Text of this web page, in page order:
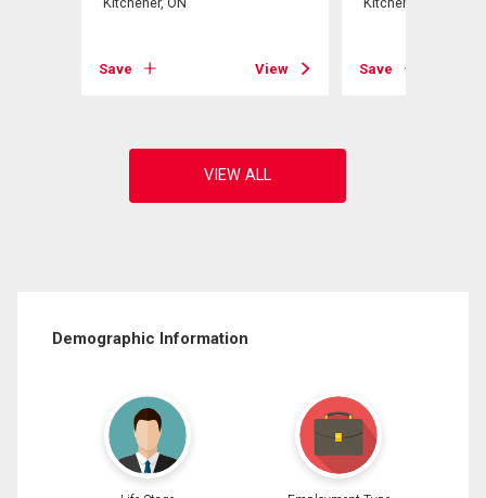
Save View Save
Demographic Information